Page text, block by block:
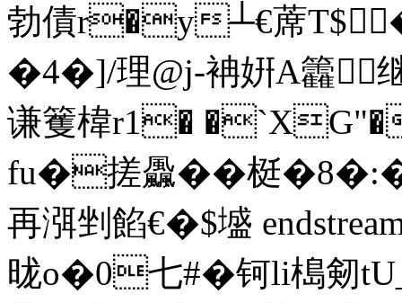
勃債r�y┴€蓆
�4�]/理@j-袡姸A籱
谦籆椲r1� �`XG"�
fu�搓飍��梃
再渳剉 餡€�$墭
昽o�0七#�钶li槝剱